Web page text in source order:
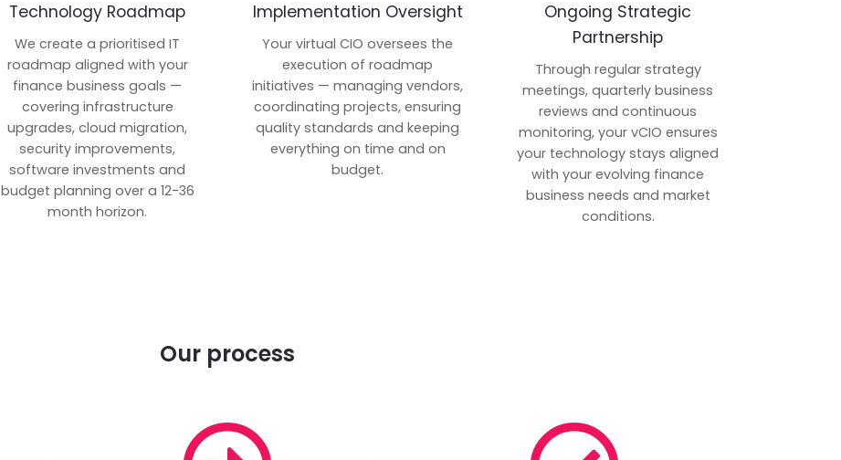
Technology Roadmap
We create a prioritised IT
roadmap aligned with your
finance business goals —
covering infrastructure
upgrades, cloud migration,
security improvements,
software investments and
budget planning over a 12-36
month horizon.
Implementation Oversight
Your virtual CIO oversees the
execution of roadmap
initiatives — managing vendors,
coordinating projects, ensuring
quality standards and keeping
everything on time and on
budget.
Ongoing Strategic
Partnership
Through regular strategy
meetings, quarterly business
reviews and continuous
monitoring, your vCIO ensures
your technology stays aligned
with your evolving finance
business needs and market
conditions.
Our process